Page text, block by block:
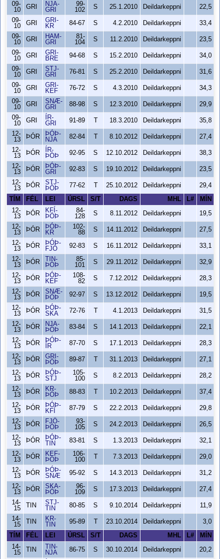
09-
10
GRI
NJA-
GRI
99-
102
S 25.1.2010 Deildarkeppni
22,5
09-
10
GRI
GRI-
KR
84-67 S 4.2.2010 Deildarkeppni
33,4
09-
10
GRI
HAM-
GRI
81-
104
S 11.2.2010 Deildarkeppni
23,5
09-
10
GRI
GRI-
BRE
94-68 S 15.2.2010 Deildarkeppni
34,0
09-
10
GRI
STJ-
GRI
76-81 S 25.2.2010 Deildarkeppni
31,6
09-
10
GRI
GRI-
KEF
76-72 S 4.3.2010 Deildarkeppni
34,3
09-
10
GRI
SNÆ-
GRI
88-98 S 12.3.2010 Deildarkeppni
29,9
09-
10
GRI
ÍR-
GRI
91-89 18.3.2010 Deildarkeppni
35,8
12-
13
ÞÓR
ÞÓÞ-
NJA
82-84 8.10.2012 Deildarkeppni
27,4
12-
13
ÞÓR
ÍR-
ÞÓÞ
92-95 S 12.10.2012 Deildarkeppni
38,3
12-
13
ÞÓR
ÞÓÞ-
GRI
92-83 S 19.10.2012 Deildarkeppni
23,5
12-
13
ÞÓR
STJ-
ÞÓÞ
77-62 25.10.2012 Deildarkeppni
29,4
TÍM
FÉL LEI ÚRSL S/T DAGS MHL L# MÍN
12-
13
ÞÓR
KFÍ-
ÞÓÞ
84-
128
S 8.11.2012 Deildarkeppni
19,5
12-
13
ÞÓR
ÞÓÞ-
KR
102-
88
S 14.11.2012 Deildarkeppni
27,5
12-
13
ÞÓR
ÞÓÞ-
FJÖ
92-83 S 16.11.2012 Deildarkeppni
33,1
12-
13
ÞÓR
TIN-
ÞÓÞ
85-
101
S 29.11.2012 Deildarkeppni
32,9
12-
13
ÞÓR
ÞÓÞ-
KEF
108-
82
S 7.12.2012 Deildarkeppni
28,3
12-
13
ÞÓR
SNÆ-
ÞÓÞ
92-97 S 13.12.2012 Deildarkeppni
19,5
12-
13
ÞÓR
ÞÓÞ-
SKA
72-76 4.1.2013 Deildarkeppni
31,5
12-
13
ÞÓR
NJA-
ÞÓÞ
83-84 S 14.1.2013 Deildarkeppni
22,1
12-
13
ÞÓR
ÞÓÞ-
ÍR
87-70 S 17.1.2013 Deildarkeppni
28,3
12-
13
ÞÓR
GRI-
ÞÓÞ
89-87 31.1.2013 Deildarkeppni
27,1
12-
13
ÞÓR
ÞÓÞ-
STJ
105-
100
S 8.2.2013 Deildarkeppni
28,2
12-
13
ÞÓR
KR-
ÞÓÞ
88-83 10.2.2013 Deildarkeppni
37,4
12-
13
ÞÓR
ÞÓÞ-
KFÍ
87-79 S 22.2.2013 Deildarkeppni
29,8
12-
13
ÞÓR
FJÖ-
ÞÓÞ
93-
105
S 24.2.2013 Deildarkeppni
26,5
12-
13
ÞÓR
ÞÓÞ-
TIN
83-81 S 1.3.2013 Deildarkeppni
32,1
12-
13
ÞÓR
KEF-
ÞÓÞ
106-
100
7.3.2013 Deildarkeppni
29,0
12-
13
ÞÓR
ÞÓÞ-
SNÆ
95-92 S 14.3.2013 Deildarkeppni
31,2
12-
13
ÞÓR
SKA-
ÞÓÞ
96-
109
S 17.3.2013 Deildarkeppni
27,4
14-
15
TIN
STJ-
TIN
80-85 S 9.10.2014 Deildarkeppni
11,9
14-
15
TIN
KR-
TIN
95-89 23.10.2014 Deildarkeppni
3,0
TÍM
FÉL LEI ÚRSL S/T DAGS MHL L# MÍN
14-
15
TIN
TIN-
NJA
86-75 S 30.10.2014 Deildarkeppni
20,2